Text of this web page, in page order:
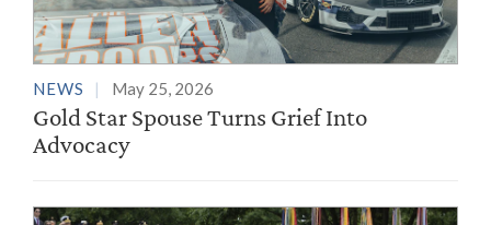
NEWS May 25, 2026
Gold Star Spouse Turns Grief Into
Advocacy